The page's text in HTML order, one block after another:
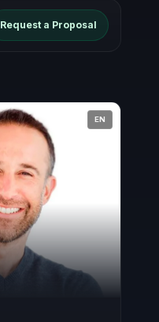
Request a Proposal
EN